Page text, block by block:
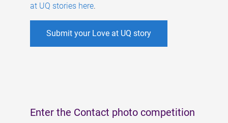
at UQ stories here.
Submit your Love at UQ story
Enter the Contact photo competition